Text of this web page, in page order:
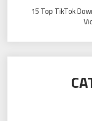
15 Top TikTok